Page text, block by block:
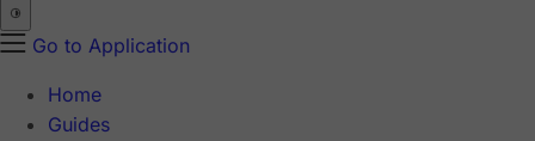
Go to Application
Home
Guides